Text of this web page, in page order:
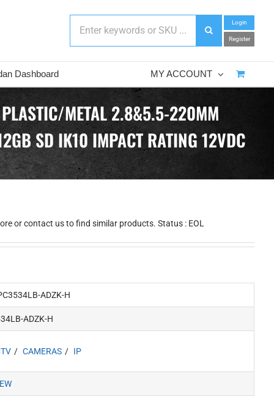
Login
Register
Dashboard MY ACCOUNT
METAL 2.8&5.5-220MM
SD IK10 IMPACT RATING 12VDC
or contact us to find similar products. Status : EOL
ADZK-H
ADZK-H
CAMERAS IP